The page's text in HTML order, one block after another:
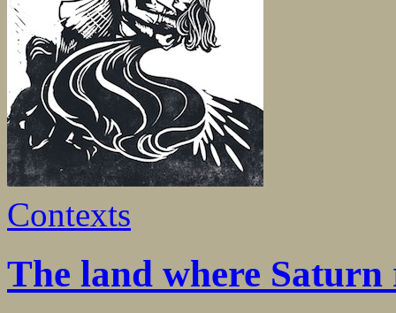
Contexts
The land where Saturn